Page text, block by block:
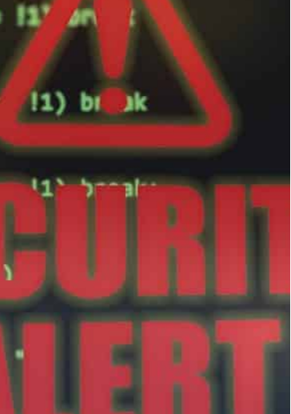
the Israeli "government and business
including the country's fuel